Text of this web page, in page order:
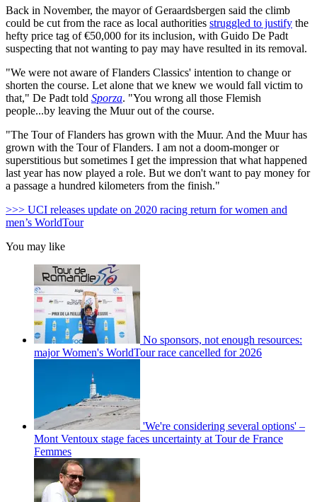
Back in November, the mayor of Geraardsbergen said the climb
could be cut from the race as local authorities struggled to justify the
hefty price tag of €50,000 for its inclusion, with Guido De Padt
suspecting that not wanting to pay may have resulted in its removal.
"We were not aware of Flanders Classics' intention to change or
shorten the course. Let alone that we knew we would fall victim to
that," De Padt told Sporza. "You wrong all those Flemish
people...by leaving the Muur out of the course.
"The Tour of Flanders has grown with the Muur. And the Muur has
grown with the Tour of Flanders. I am not a doom-monger or
superstitious but sometimes I get the impression that what happened
last year has now played a role. But we don't want to pay money for
a passage a hundred kilometers from the finish."
>>> UCI releases update on 2020 racing return for women and
men’s WorldTour
You may like
No sponsors, not enough resources:
major Women's WorldTour race cancelled for 2026
'We're considering several options' –
Mont Ventoux stage faces uncertainty at Tour de France
Femmes